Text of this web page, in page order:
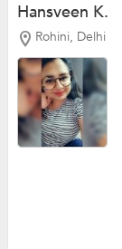
Hansveen K.
Rohini, Delhi